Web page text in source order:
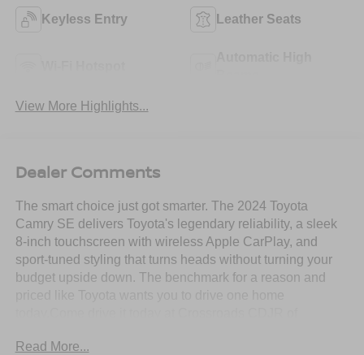
Keyless Entry Leather Seats
View More Highlights...
Dealer Comments
The smart choice just got smarter. The 2024 Toyota
Camry SE delivers Toyota's legendary reliability, a sleek
8-inch touchscreen with wireless Apple CarPlay, and
sport-tuned styling that turns heads without turning your
budget upside down. The benchmark for a reason and
Read More...